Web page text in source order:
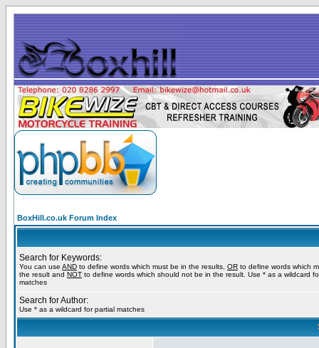
BoxHill.co.uk Forum Index
Search for Keywords:
You can use AND to define words which must be in the results, OR to define words which
the result and NOT to define words which should not be in the result. Use * as a wildcard
matches
Search for Author:
Use * as a wildcard for partial matches